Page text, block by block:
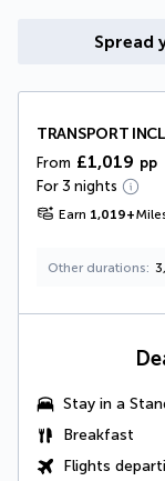
Spread
TRANSPORT
From £1,019 pp
For 3 nights
Earn 1,019+
Other durations
Stay in a
Breakfast
Flights